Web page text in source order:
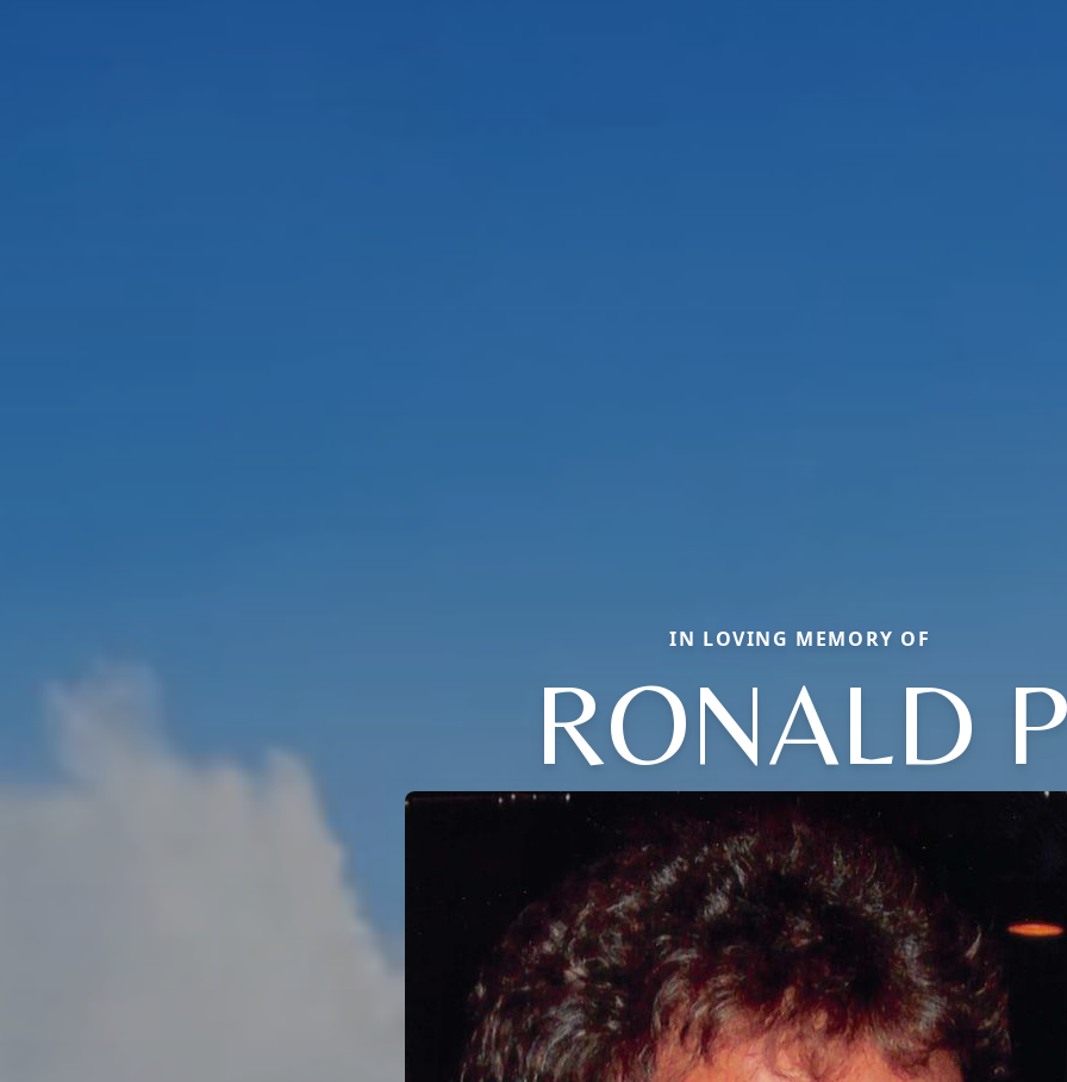
IN LOVING MEMORY OF
RONALD P